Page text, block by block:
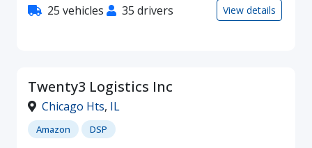
25 vehicles 35 drivers View details
Twenty3 Logistics Inc
Chicago Hts, IL
Amazon DSP